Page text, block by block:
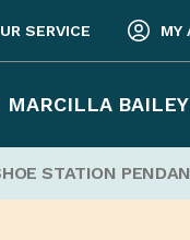
SERVICE MY
MARCILLA BAILEY
STATION